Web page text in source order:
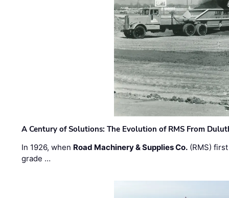
A Century of Solutions: The Evolution of RMS From
In 1926, when Road Machinery & Supplies Co. (RMS)
grade …